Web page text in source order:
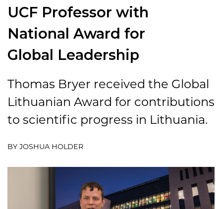
UCF Professor with
National Award for
Global Leadership
Thomas Bryer received the Global
Lithuanian Award for contributions
to scientific progress in Lithuania.
BY JOSHUA HOLDER